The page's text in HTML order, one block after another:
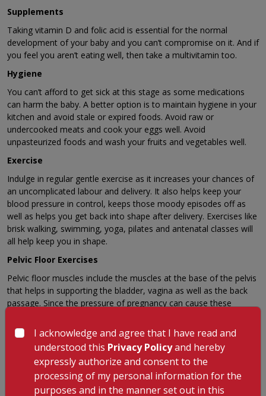
Supplements
Taking vitamin D and folic acid is essential for the normal
development of your baby and you can’t compromise on it. And if
you feel you aren’t eating well, then take a multivitamin too.
Hygiene
You can’t afford to get sick at this stage as some medications
can harm the baby. A better option is to maintain hygiene in your
kitchen and avoid stale or expired foods. Avoid raw or
undercooked meats and cook your eggs well. Avoid
unpasteurized foods and wash your fruits and vegetables well.
Exercise
Indulge in regular gentle exercise as it increases your chances of
an uncomplicated labour and delivery. It also helps keep your
blood pressure in control, keeps those moody episodes off as
well as helps you get back into shape after delivery. Exercises like
brisk walking, swimming, yoga, pilates and antenatal classes will
all help keep you in shape.
Pelvic Floor Exercises
Pelvic floor muscles include the muscles at the base of the pelvis
that helps in supporting the bladder, vagina as well as the back
passage. Since the pressure of pregnancy can cause these
Doing these exercises three times a day will help keep them
strong.
Alcohol and Smoking
Cut out alcohol and cigarettes as they can cross the placenta and
affect your baby’s development.
I acknowledge and agree that I have read and
understood this Privacy Policyand hereby
expressly authorize and consent to the
processing of my personal information for the
purposes and in the manner set out in this